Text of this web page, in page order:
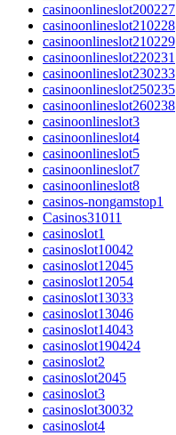
casinoonlineslot200227
casinoonlineslot210228
casinoonlineslot210229
casinoonlineslot220231
casinoonlineslot230233
casinoonlineslot250235
casinoonlineslot260238
casinoonlineslot3
casinoonlineslot4
casinoonlineslot5
casinoonlineslot7
casinoonlineslot8
casinos-nongamstop1
Casinos31011
casinoslot1
casinoslot10042
casinoslot12045
casinoslot12054
casinoslot13033
casinoslot13046
casinoslot14043
casinoslot190424
casinoslot2
casinoslot2045
casinoslot3
casinoslot30032
casinoslot4